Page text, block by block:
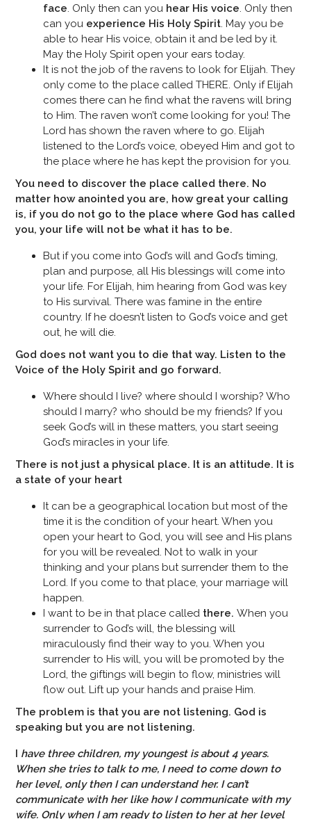
face. Only then can you hear His voice. Only then
can you experience His Holy Spirit. May you be
able to hear His voice, obtain it and be led by it.
May the Holy Spirit open your ears today.
It is not the job of the ravens to look for Elijah. They
only come to the place called THERE. Only if Elijah
comes there can he find what the ravens will bring
to Him. The raven won’t come looking for you! The
Lord has shown the raven where to go. Elijah
listened to the Lord’s voice, obeyed Him and got to
the place where he has kept the provision for you.
You need to discover the place called there. No
matter how anointed you are, how great your calling
is, if you do not go to the place where God has called
you, your life will not be what it has to be.
But if you come into God’s will and God’s timing,
plan and purpose, all His blessings will come into
your life. For Elijah, him hearing from God was key
to His survival. There was famine in the entire
country. If he doesn’t listen to God’s voice and get
out, he will die.
God does not want you to die that way. Listen to the
Voice of the Holy Spirit and go forward.
Where should I live? where should I worship? Who
should I marry? who should be my friends? If you
seek God’s will in these matters, you start seeing
God’s miracles in your life.
There is not just a physical place. It is an attitude. It is
a state of your heart
It can be a geographical location but most of the
time it is the condition of your heart. When you
open your heart to God, you will see and His plans
for you will be revealed. Not to walk in your
thinking and your plans but surrender them to the
Lord. If you come to that place, your marriage will
happen.
I want to be in that place called there. When you
surrender to God’s will, the blessing will
miraculously find their way to you. When you
surrender to His will, you will be promoted by the
Lord, the giftings will begin to flow, ministries will
flow out. Lift up your hands and praise Him.
The problem is that you are not listening. God is
speaking but you are not listening.
I have three children, my youngest is about 4 years.
When she tries to talk to me, I need to come down to
her level, only then I can understand her. I can’t
communicate with her like how I communicate with my
wife. Only when I am ready to listen to her at her level